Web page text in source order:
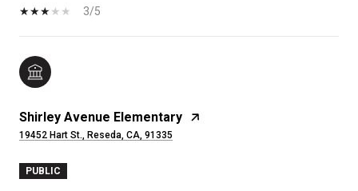
3/5
Shirley Avenue Elementary
19452 Hart St., Reseda, CA, 91335
PUBLIC